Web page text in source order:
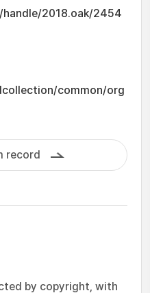
2018.oak/2454
common/org
record
by copyright, with